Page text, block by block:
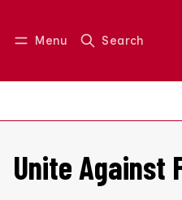
Menu Search
Log in Join us
Unite Against